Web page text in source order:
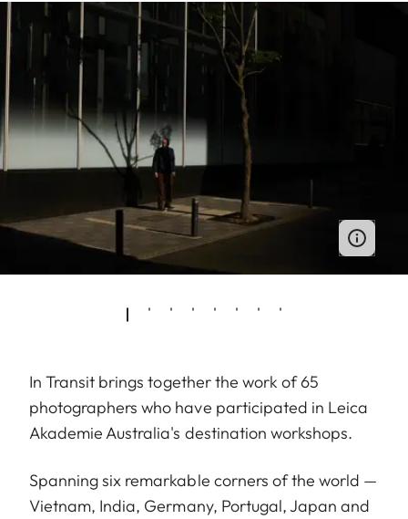
In Transit brings together the work of 65
photographers who have participated in Leica
Akademie Australia's destination workshops.
Spanning six remarkable corners of the world —
Vietnam, India, Germany, Portugal, Japan and